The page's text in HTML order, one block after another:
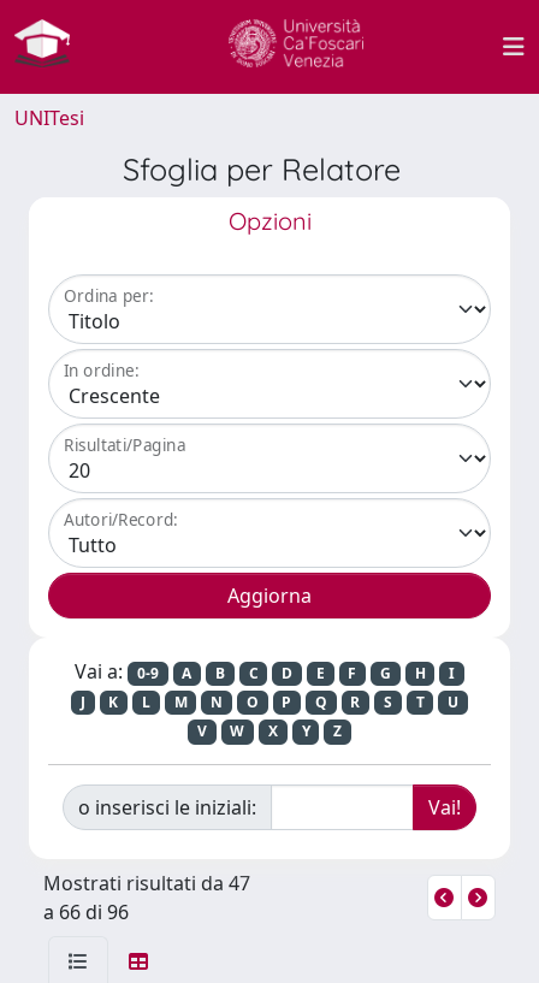
UNITesi
Sfoglia per Relatore
Opzioni
Ordina per:
In ordine:
Risultati/Pagina
Autori/Record:
Vai a: 0-9 A B C D E F G H
I
J
K L M N O P Q R S T
U
V
W X Y Z
o inserisci le iniziali:
Mostrati risultati da 47
a 66 di 96